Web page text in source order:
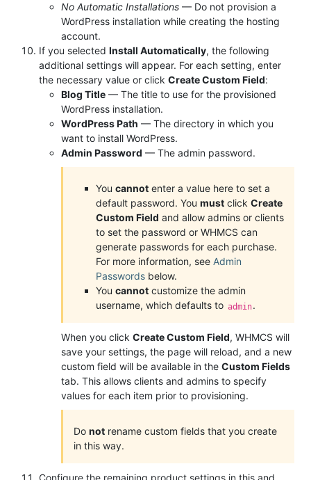
No Automatic Installations — Do not provision a
WordPress installation while creating the hosting
account.
If you selected Install Automatically, the following
additional settings will appear. For each setting, enter
the necessary value or click Create Custom Field:
Blog Title — The title to use for the provisioned
WordPress installation.
WordPress Path — The directory in which you
want to install WordPress.
Admin Password — The admin password.
You cannot enter a value here to set a
default password. You must click Create
Custom Field and allow admins or clients
to set the password or WHMCS can
generate passwords for each purchase.
For more information, see Admin
Passwords below.
You cannot customize the admin
username, which defaults to admin.
When you click Create Custom Field, WHMCS will
save your settings, the page will reload, and a new
custom field will be available in the Custom Fields
tab. This allows clients and admins to specify
values for each item prior to provisioning.
Do not rename custom fields that you create
in this way.